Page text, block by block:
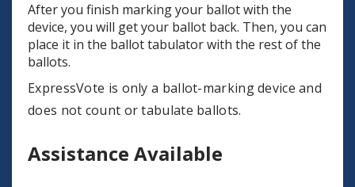
After you finish marking your ballot with the
device, you will get your ballot back. Then, you can
place it in the ballot tabulator with the rest of the
ballots.
ExpressVote is only a ballot-marking device and
does not count or tabulate ballots.
Assistance Available